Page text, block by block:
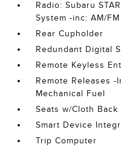
Radio: Subaru
System -inc: AM/
Rear Cupholder
Redundant Digital
Remote Keyless
Remote Releases -
Mechanical Fuel
Seats w/Cloth Back
Smart Device
Trip Computer